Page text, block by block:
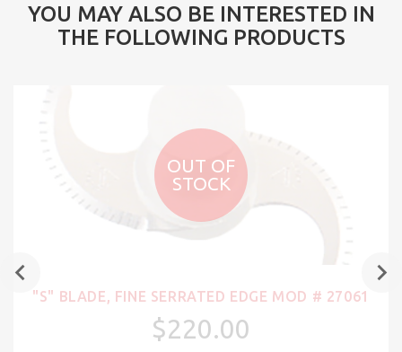
YOU MAY ALSO BE INTERESTED IN
THE FOLLOWING PRODUCTS
OUT OF
STOCK
"S" BLADE, FINE SERRATED EDGE MOD # 27061
$220.00